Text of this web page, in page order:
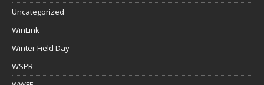
Uncategorized
WinLink
Winter Field Day
WSPR